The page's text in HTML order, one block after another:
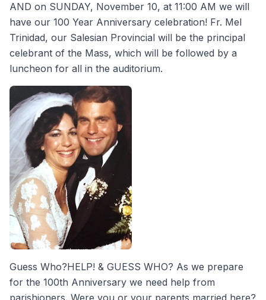
AND on SUNDAY, November 10, at 11:00 AM we will
have our 100 Year Anniversary celebration! Fr. Mel
Trinidad, our Salesian Provincial will be the principal
celebrant of the Mass, which will be followed by a
luncheon for all in the auditorium.
Guess Who?HELP! & GUESS WHO? As we prepare
for the 100th Anniversary we need help from
parishioners. Were you or your parents married here?